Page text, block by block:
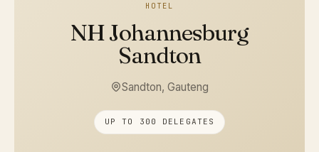
HOTEL
NH Johannesburg
Sandton
Sandton, Gauteng
UP TO 300 DELEGATES